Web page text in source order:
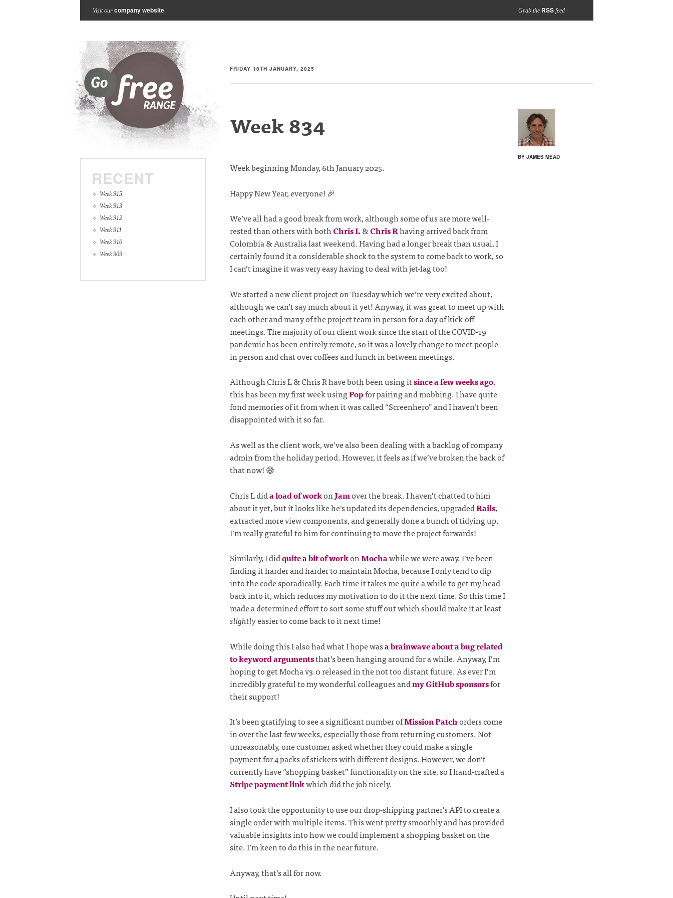
Visit our company website Grab the RSSfeed
FRIDAY 10TH JANUARY, 2025
BY JAMES MEAD
Week 834
Week beginning Monday, 6th January 2025.
Happy New Year, everyone! 🎉
We’ve all had a good break from work, although some of us are more well-
rested than others with bothChris L&Chris Rhaving arrived back from
Colombia & Australia last weekend. Having had a longer break than usual, I
certainly found it a considerable shock to the system to come back to work, so
I can’t imagine it was very easy having to deal with jet-lag too!
We started a new client project on Tuesday which we’re very excited about,
although we can’t say much about it yet! Anyway, it was great to meet up with
each other and many of the project team in person for a day of kick-off
meetings. The majority of our client work since the start of the COVID-19
pandemic has been entirely remote, so it was a lovely change to meet people
in person and chat over coffees and lunch in between meetings.
Although Chris L & Chris R have both been using itsince a few weeks ago,
this has been my first week usingPopfor pairing and mobbing. I have quite
fond memories of it from when it was called “Screenhero” and I haven’t been
disappointed with it so far.
As well as the client work, we’ve also been dealing with a backlog of company
admin from the holiday period. However, it feels as if we’ve broken the back of
that now! 😅
Chris L dida load of workonJamover the break. I haven’t chatted to him
about it yet, but it looks like he’s updated its dependencies, upgradedRails,
extracted more view components, and generally done a bunch of tidying up.
I’m really grateful to him for continuing to move the project forwards!
Similarly, I didquite a bit of workonMochawhile we were away. I’ve been
finding it harder and harder to maintain Mocha, because I only tend to dip
into the code sporadically. Each time it takes me quite a while to get my head
back into it, which reduces my motivation to do it the next time. So this time I
made a determined effort to sort some stuff out which should make it at least
slightlyeasier to come back to it next time!
While doing this I also had what I hope wasa brainwave about a bug related
to keyword argumentsthat’s been hanging around for a while. Anyway, I’m
hoping to get Mocha v3.0 released in the not too distant future. As ever I’m
incredibly grateful to my wonderful colleagues andmy GitHub sponsorsfor
their support!
It’s been gratifying to see a significant number ofMission Patchorders come
in over the last few weeks, especially those from returning customers. Not
unreasonably, one customer asked whether they could make a single
payment for 4 packs of stickers with different designs. However, we don’t
currently have “shopping basket” functionality on the site, so I hand-crafted a
Stripe payment linkwhich did the job nicely.
I also took the opportunity to use our drop-shipping partner’s API to create a
single order with multiple items. This went pretty smoothly and has provided
valuable insights into how we could implement a shopping basket on the
site. I’m keen to do this in the near future.
Anyway, that’s all for now.
RECENT
Week 915
Week 913
Week 912
Week 911
Week 910
Week 909